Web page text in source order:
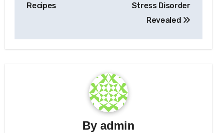
Recipes
Stress Disorder
Revealed
By admin